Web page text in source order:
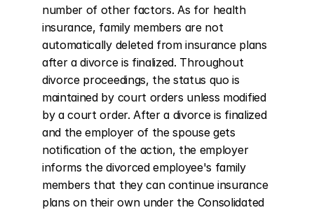
number of other factors. As for health
insurance, family members are not
automatically deleted from insurance plans
after a divorce is finalized. Throughout
divorce proceedings, the status quo is
maintained by court orders unless modified
by a court order. After a divorce is finalized
and the employer of the spouse gets
notification of the action, the employer
informs the divorced employee's family
members that they can continue insurance
plans on their own under the Consolidated